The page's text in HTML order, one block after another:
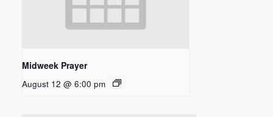
Midweek Prayer
August 12 @ 6:00 pm